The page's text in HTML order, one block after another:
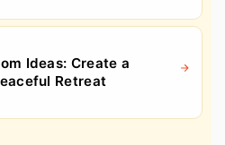
Ideas: Create a
Retreat